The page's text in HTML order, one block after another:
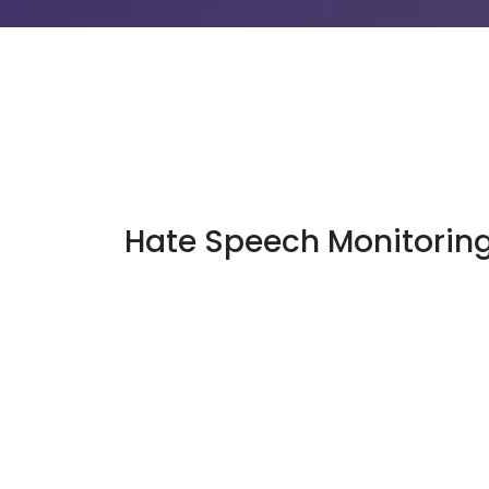
Hate Speech